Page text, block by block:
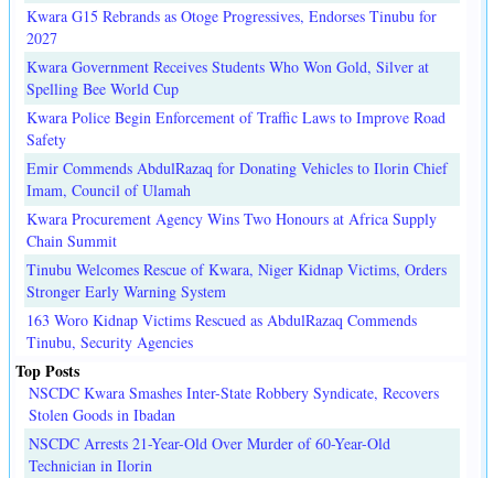
Kwara G15 Rebrands as Otoge Progressives, Endorses Tinubu for
2027
Kwara Government Receives Students Who Won Gold, Silver at
Spelling Bee World Cup
Kwara Police Begin Enforcement of Traffic Laws to Improve Road
Safety
Emir Commends AbdulRazaq for Donating Vehicles to Ilorin Chief
Imam, Council of Ulamah
Kwara Procurement Agency Wins Two Honours at Africa Supply
Chain Summit
Tinubu Welcomes Rescue of Kwara, Niger Kidnap Victims, Orders
Stronger Early Warning System
163 Woro Kidnap Victims Rescued as AbdulRazaq Commends
Tinubu, Security Agencies
Top Posts
NSCDC Kwara Smashes Inter-State Robbery Syndicate, Recovers
Stolen Goods in Ibadan
NSCDC Arrests 21-Year-Old Over Murder of 60-Year-Old
Technician in Ilorin